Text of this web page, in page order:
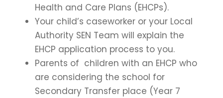
Health and Care Plans (EHCPs).
Your child’s caseworker or your Local
Authority SEN Team will explain the
EHCP application process to you.
Parents of children with an EHCP who
are considering the school for
Secondary Transfer place (Year 7